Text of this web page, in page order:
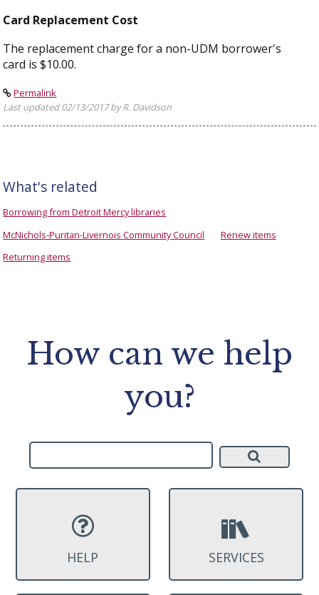
Card Replacement Cost
The replacement charge for a non-UDM borrower's
card is $10.00.
Permalink
Last updated 02/13/2017 by R. Davidson
What's related
Borrowing from Detroit Mercy libraries
McNichols-Puritan-Livernois Community Council
Renew items
Returning items
How can we help
you?
HELP SERVICES